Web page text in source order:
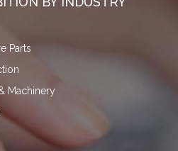
Parts
Machinery